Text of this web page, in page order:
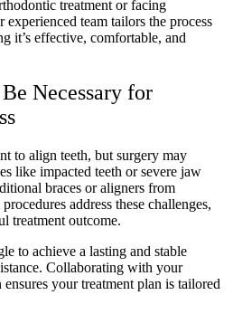
treatment or facing
team tailors the process
it’s effective, comfortable, and
Necessary for
to align teeth, but surgery may
like impacted teeth or severe jaw
braces or aligners from
address these challenges,
treatment outcome.
to achieve a lasting and stable
Collaborating with your
your treatment plan is tailored